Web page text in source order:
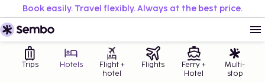
Book easily. Travel flexibly. Always at the best price.
Trips Hotels
Flight +
hotel
Flights
Ferry +
Hotel
Multi-
stop